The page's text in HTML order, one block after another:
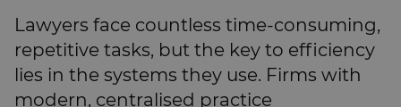
Lawyers face countless time-consuming,
repetitive tasks, but the key to efficiency
lies in the systems they use. Firms with
modern, centralised practice